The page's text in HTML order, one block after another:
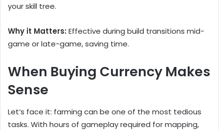
your skill tree.
Why it Matters: Effective during build transitions mid-
game or late-game, saving time.
When Buying Currency Makes
Sense
Let’s face it: farming can be one of the most tedious
tasks. With hours of gameplay required for mapping,